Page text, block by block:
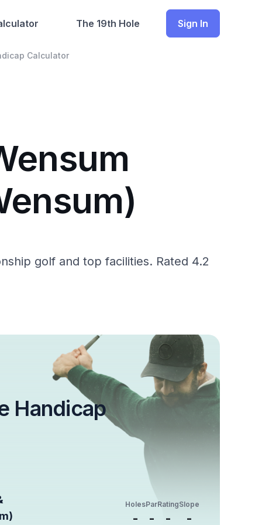
The 19th Hole Sign In
Calculator
golf and top facilities. Rated 4.2
Handicap
Holes
-
Par
-
Rating
-
Slope
-